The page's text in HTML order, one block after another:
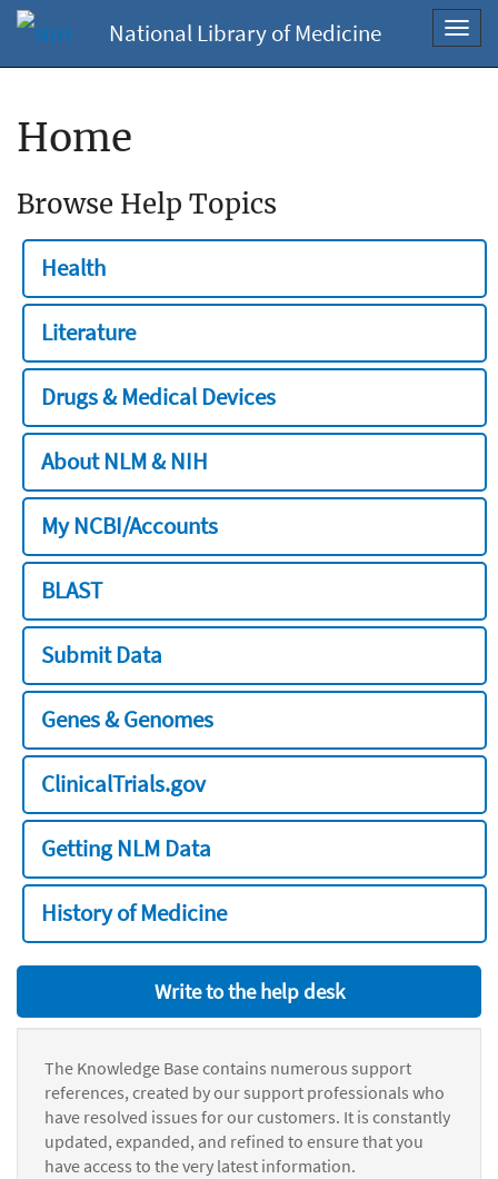
National Library of Medicine
Home
Browse Help Topics
Health
Literature
Drugs & Medical Devices
About NLM & NIH
My NCBI/Accounts
BLAST
Submit Data
Genes & Genomes
ClinicalTrials.gov
Getting NLM Data
History of Medicine
Write to the help desk
The Knowledge Base contains numerous support
references, created by our support professionals who
have resolved issues for our customers. It is constantly
updated, expanded, and refined to ensure that you
have access to the very latest information.